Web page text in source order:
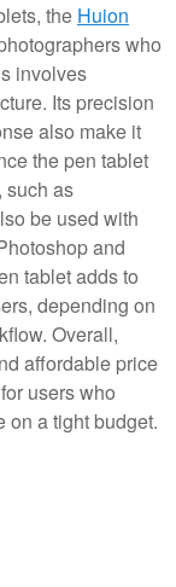
the Huion
who
involves
Its precision
also make it
the pen tablet
such as
be used with
and
tablet adds to
depending on
Overall,
affordable price
users who
on a tight budget.